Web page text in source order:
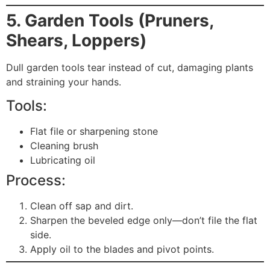
5. Garden Tools (Pruners,
Shears, Loppers)
Dull garden tools tear instead of cut, damaging plants
and straining your hands.
Tools:
Flat file or sharpening stone
Cleaning brush
Lubricating oil
Process:
Clean off sap and dirt.
Sharpen the beveled edge only—don’t file the flat
side.
Apply oil to the blades and pivot points.